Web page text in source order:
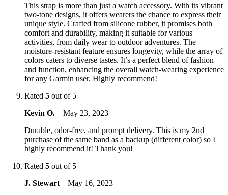
This strap is more than just a watch accessory. With its vibrant
two-tone designs, it offers wearers the chance to express their
unique style. Crafted from silicone rubber, it promises both
comfort and durability, making it suitable for various
activities, from daily wear to outdoor adventures. The
moisture-resistant feature ensures longevity, while the array of
colors caters to diverse tastes. It’s a perfect blend of fashion
and function, enhancing the overall watch-wearing experience
for any Garmin user. Highly recommend!
Rated 5 out of 5
Kevin O. – May 23, 2023
Durable, odor-free, and prompt delivery. This is my 2nd
purchase of the same band as a backup (different color) so I
highly recommend it! Thank you!
Rated 5 out of 5
J. Stewart – May 16, 2023